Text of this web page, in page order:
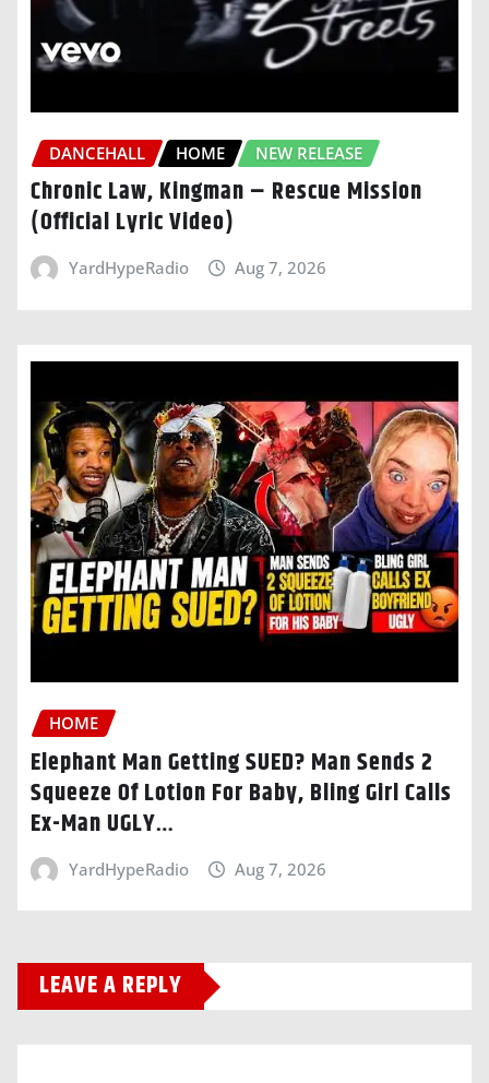
DANCEHALL HOME NEW RELEASE
Chronic Law, Kingman – Rescue Mission
(Official Lyric Video)
YardHypeRadio Aug 7, 2026
HOME
Elephant Man Getting SUED? Man Sends 2
Squeeze Of Lotion For Baby, Bling Girl Calls
Ex-Man UGLY…
YardHypeRadio Aug 7, 2026
LEAVE A REPLY